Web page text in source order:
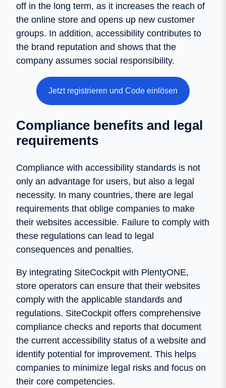
off in the long term, as it increases the reach of
the online store and opens up new customer
groups. In addition, accessibility contributes to
the brand reputation and shows that the
company assumes social responsibility.
Jetzt registrieren und Code einlösen
Compliance benefits and legal
requirements
Compliance with accessibility standards is not
only an advantage for users, but also a legal
necessity. In many countries, there are legal
requirements that oblige companies to make
their websites accessible. Failure to comply with
these regulations can lead to legal
consequences and penalties.
By integrating SiteCockpit with PlentyONE,
store operators can ensure that their websites
comply with the applicable standards and
regulations. SiteCockpit offers comprehensive
compliance checks and reports that document
the current accessibility status of a website and
identify potential for improvement. This helps
companies to minimize legal risks and focus on
their core competencies.